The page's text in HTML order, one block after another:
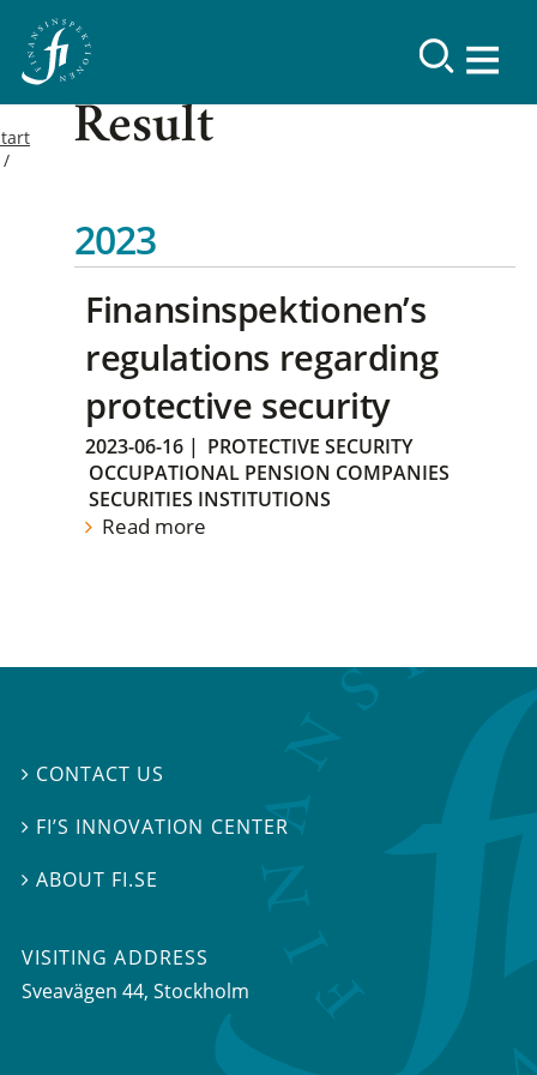
Result
2023
Finansinspektionen’s
regulations regarding
protective security
2023-06-16 | PROTECTIVE SECURITY
OCCUPATIONAL PENSION COMPANIES
SECURITIES INSTITUTIONS
Read more
 CONTACT US
 FI’S INNOVATION CENTER
ABOUT FI.SE
VISITING ADDRESS
Sveavägen 44, Stockholm